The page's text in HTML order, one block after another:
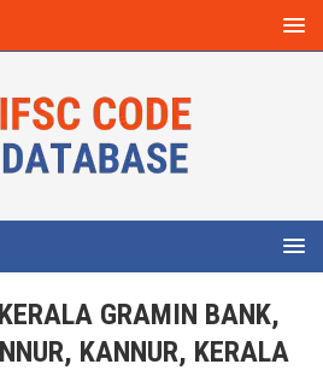
GRAMIN BANK,
KANNUR, KERALA